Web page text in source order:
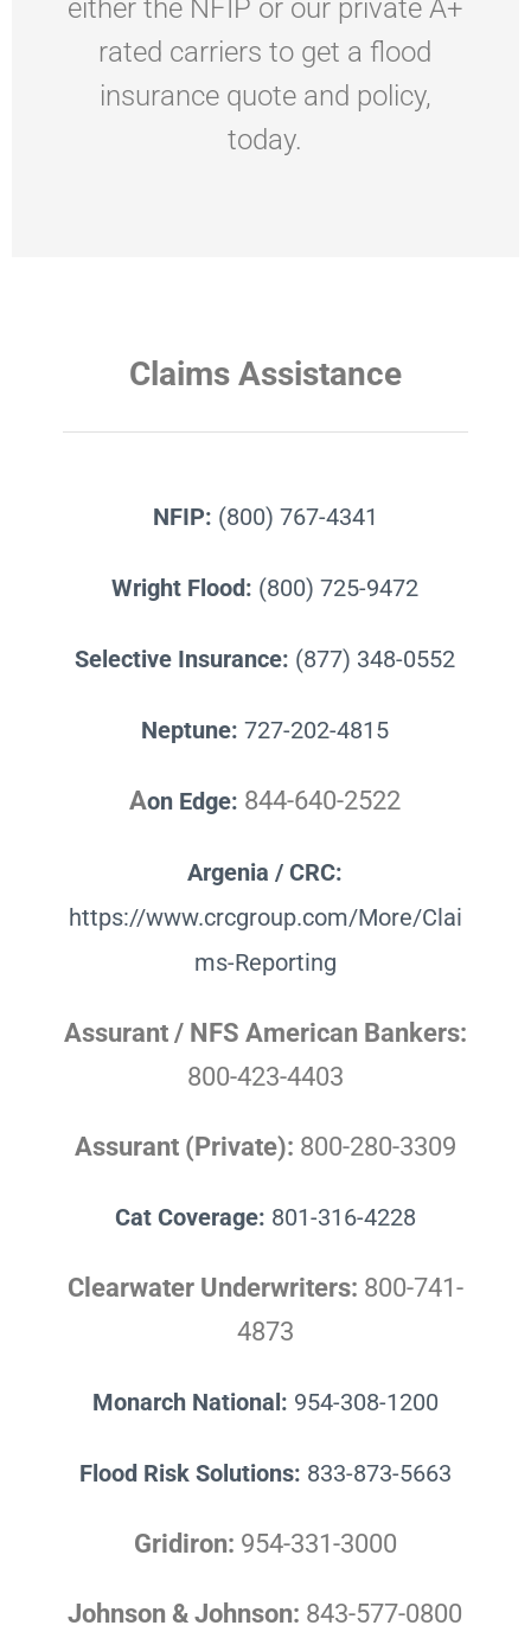
either the NFIP or our private A+
rated carriers to get a flood
insurance quote and policy,
today.
Claims Assistance
NFIP: (800) 767-4341
Wright Flood: (800) 725-9472
Selective Insurance: (877) 348-0552
Neptune:727-202-4815
Aon Edge: 844-640-2522
Argenia / CRC:
https://www.crcgroup.com/More/Clai
ms-Reporting
Assurant / NFS American Bankers:
800-423-4403
Assurant (Private): 800-280-3309
Cat Coverage: 801-316-4228
Clearwater Underwriters: 800-741-
4873
Monarch National: 954-308-1200
Flood Risk Solutions: 833-873-5663
Gridiron: 954-331-3000
Johnson & Johnson: 843-577-0800